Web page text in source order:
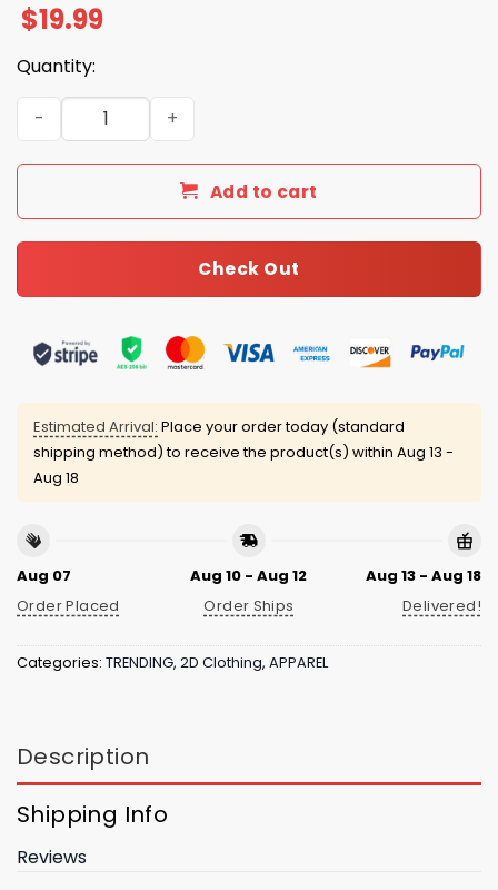
$19.99
Quantity:
Chinga La Migra Abolish Ice Shirt quantity
Add to cart
Check Out
Estimated Arrival: Place your order today (standard
shipping method) to receive the product(s) within Aug 13 -
Aug 18
Aug 07
Order Placed
Aug 10 - Aug 12
Order Ships
Aug 13 - Aug 18
Delivered!
Categories: TRENDING, 2D Clothing, APPAREL
Description
Shipping Info
Reviews